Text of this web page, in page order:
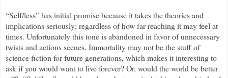
“Self/less” has initial promise because it takes the theories and
implications seriously; regardless of how far reaching it may feel at
times. Unfortunately this tone is abandoned in favor of unnecessary
twists and actions scenes. Immortality may not be the stuff of
science fiction for future generations, which makes it interesting to
ask if you would want to live forever? Or, would the world be better